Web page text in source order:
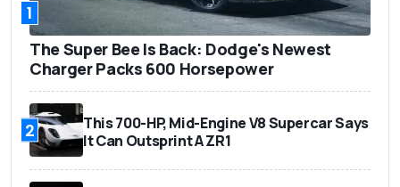
1
The Super Bee Is Back: Dodge's Newest
Charger Packs 600 Horsepower
2
This 700-HP, Mid-Engine V8 Supercar Says
It Can Outsprint A ZR1